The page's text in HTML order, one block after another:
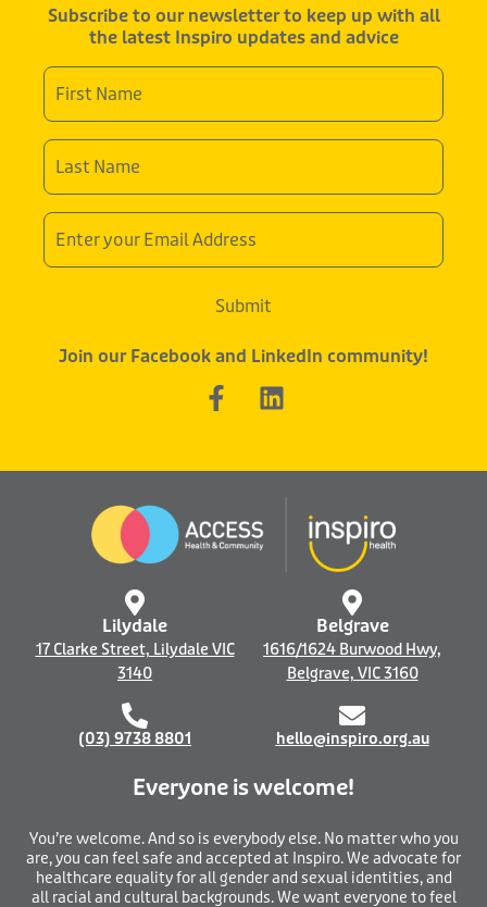
Subscribe to our newsletter to keep up with all
the latest Inspiro updates and advice
First
Name
Last
Name
Email
Address
Submit
Join our Facebook and LinkedIn community!
F
a
e
o
o
L
i
k
Lilydale
17 Clarke Street, Lilydale VIC
3140
(03) 9738 8801
Belgrave
1616/1624 Burwood Hwy,
Belgrave, VIC 3160
hello@inspiro.org.au
Everyone is welcome!
You’re welcome. And so is everybody else. No matter who you
are, you can feel safe and accepted at Inspiro. We advocate for
healthcare equality for all gender and sexual identities, and
all racial and cultural backgrounds. We want everyone to feel